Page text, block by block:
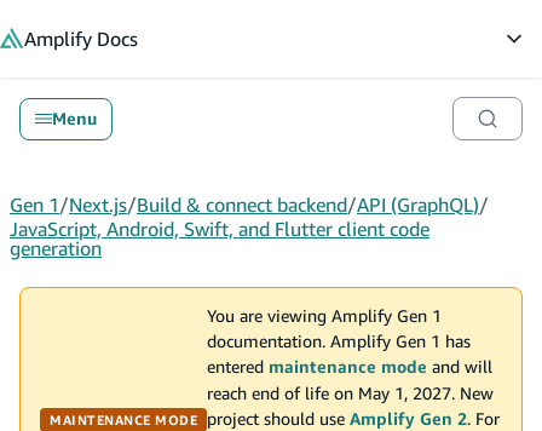
Amplify Docs
Menu
Gen 1/Next.js/Build & connect backend/API (GraphQL)/
JavaScript, Android, Swift, and Flutter client code
generation
MAINTENANCE MODE
You are viewing Amplify Gen 1
documentation. Amplify Gen 1 has
entered maintenance mode and will
reach end of life on May 1, 2027. New
project should use Amplify Gen 2. For